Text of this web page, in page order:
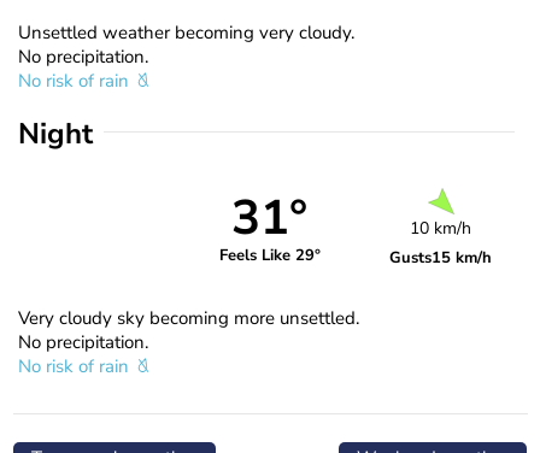
Unsettled weather becoming very cloudy.
No precipitation.
No risk of rain
Night
31°
Feels Like 29°
10 km/h
Gusts15 km/h
Very cloudy sky becoming more unsettled.
No precipitation.
No risk of rain